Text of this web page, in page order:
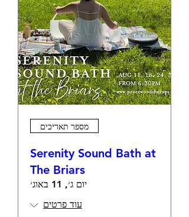
מספר תאריכים
Serenity Sound Bath at
The Briars
יום ג׳, 11 באוג׳
עוד פרטים